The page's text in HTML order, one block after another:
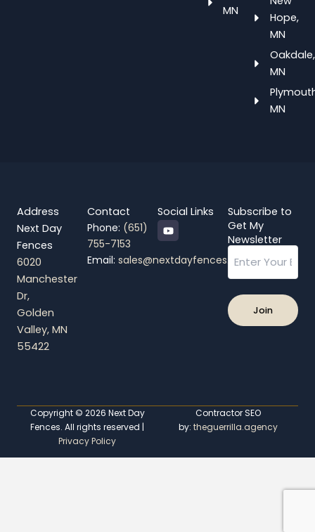
MN
Hope,
MN
Oakdale,
MN
MN
Address
Next Day
Fences
6020
Manchester
Dr,
Golden
Valley, MN
55422
Contact
Phone: (651)
755-7153
Email: sales@nextdayfences.com
Social Links
Y
o
u
t
u
Subscribe to
Get My
Newsletter
Email
Copyright © 2026 Next Day
Fences. All rights reserved |
Privacy Policy
Contractor SEO
by: theguerrilla.agency